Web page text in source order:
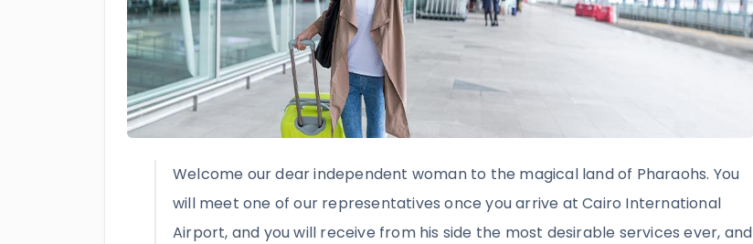
Welcome our dear independent woman to the magical land of Pharaohs. You
will meet one of our representatives once you arrive at Cairo International
Airport, and you will receive from his side the most desirable services ever, and